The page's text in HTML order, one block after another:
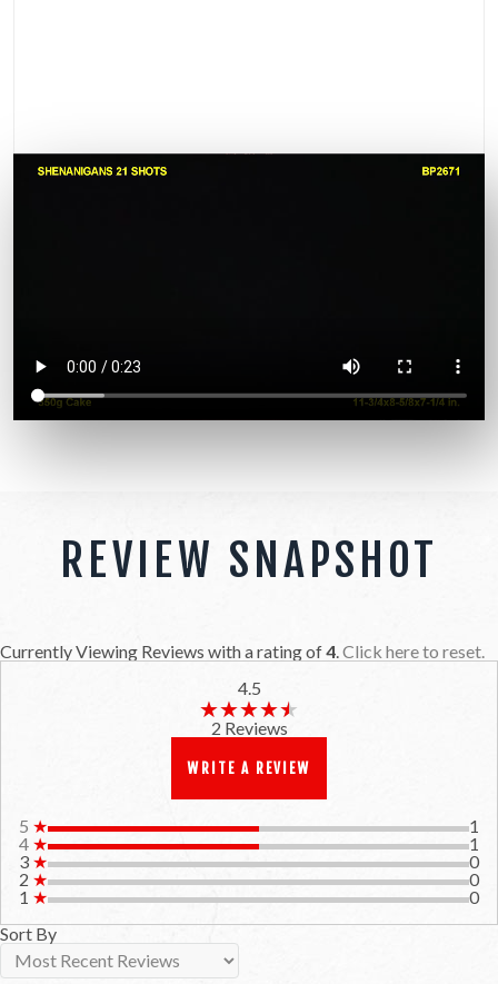
REVIEW SNAPSHOT
Currently Viewing Reviews with a rating of4 Click here to reset.
4.5
★★★★★
★★★★★
2 Reviews
WRITE A REVIEW
5 ★
1
4 ★
1
3 ★
0
2 ★
0
1 ★
0
Sort By